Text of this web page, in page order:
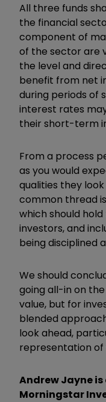
All three funds
the financial
component of
of the sector are
the level and
benefit from net
during periods of
interest rates
their short-term
From a process
as you would
qualities they
common thread
which should
investors, and
being disciplined
We should
going all-in on
value, but for
blended
look ahead,
representation of
Andrew Jayne
Morningstar